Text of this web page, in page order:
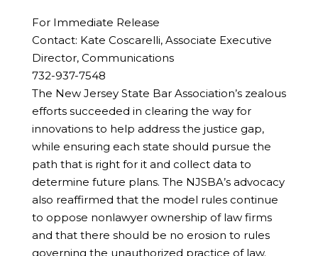
For Immediate Release
Contact: Kate Coscarelli, Associate Executive
Director, Communications
732-937-7548
The New Jersey State Bar Association’s zealous
efforts succeeded in clearing the way for
innovations to help address the justice gap,
while ensuring each state should pursue the
path that is right for it and collect data to
determine future plans. The NJSBA’s advocacy
also reaffirmed that the model rules continue
to oppose nonlawyer ownership of law firms
and that there should be no erosion to rules
governing the unauthorized practice of law.